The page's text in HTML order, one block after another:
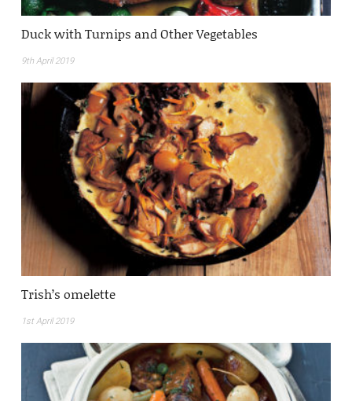
Duck with Turnips and Other Vegetables
9th April 2019
Trish’s omelette
1st April 2019